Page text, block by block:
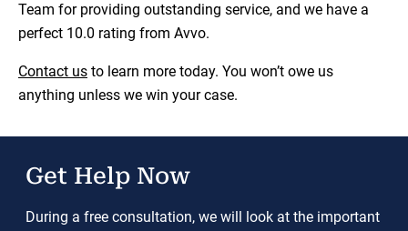
Team for providing outstanding service, and we have a
perfect 10.0 rating from Avvo.
Contact us to learn more today. You won’t owe us
anything unless we win your case.
Get Help Now
During a free consultation, we will look at the important